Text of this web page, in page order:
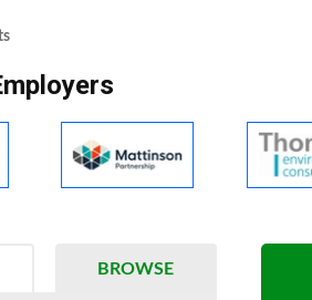
BROWSE